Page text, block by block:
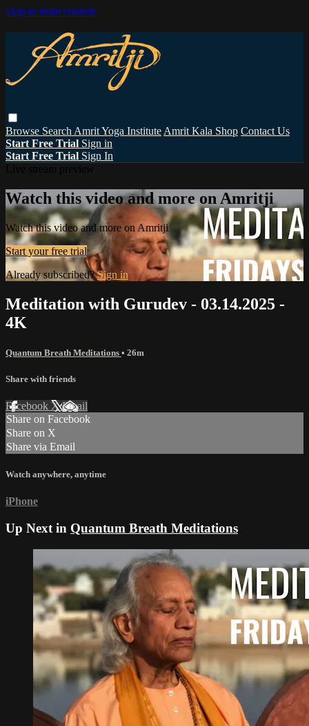
Skip to main content
Browse Search Amrit Yoga Institute Amrit Kala Shop Contact Us
Start Free Trial Sign in
Start Free Trial Sign In
Watch this video and more on Amritji
Watch this video and more on Amritji
Start your free trial
Already subscribed?Sign in
Meditation with Gurudev - 03.14.2025 -
4K
Quantum Breath Meditations • 26m
Share with friends
Facebook XEmail
Share on Facebook
Share on X
Share via Email
Watch anywhere, anytime
iPhone
Up Next in Quantum Breath Meditations